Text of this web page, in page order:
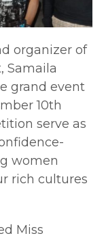
organizer of
Samaila
grand event
10th
serve as
women
rich cultures
Miss